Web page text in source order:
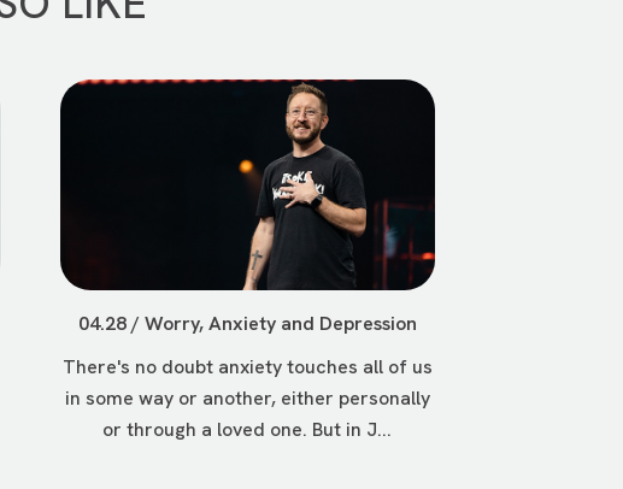
04.28 / Worry, Anxiety and Depression
There's no doubt anxiety touches all of us
in some way or another, either personally
or through a loved one. But in J...